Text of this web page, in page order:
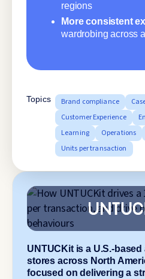
UNTUCKit is a U.S.-
stores across North
focused on delivering a
regions
More consistent
wardrobing across
Topics Brand compliance
Customer Experience
Learning
Operations
Units per transaction